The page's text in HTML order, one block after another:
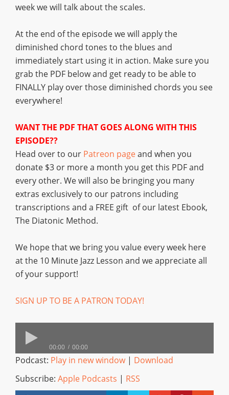
week we will talk about the scales.
At the end of the episode we will apply the
diminished chord tones to the blues and
immediately start using it in action. Make sure you
grab the PDF below and get ready to be able to
FINALLY play over those diminished chords you see
everywhere!
WANT THE PDF THAT GOES ALONG WITH THIS
EPISODE??
Head over to our Patreon pageand when you
donate $3 or more a month you get this PDF and
every other. We will also be bringing you many
extras exclusively to our patrons including
transcriptions and a FREE gift of our latest Ebook,
The Diatonic Method.
We hope that we bring you value every week here
at the 10 Minute Jazz Lesson and we appreciate all
of your support!
SIGN UP TO BE A PATRON TODAY!
00:00 00:00
Podcast: Play in new window| Download
Subscribe: Apple Podcasts | RSS